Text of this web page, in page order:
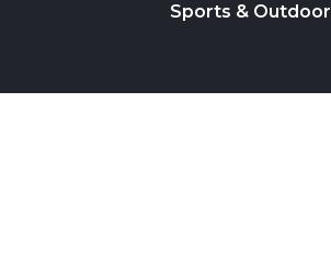
Sports & Outdoor